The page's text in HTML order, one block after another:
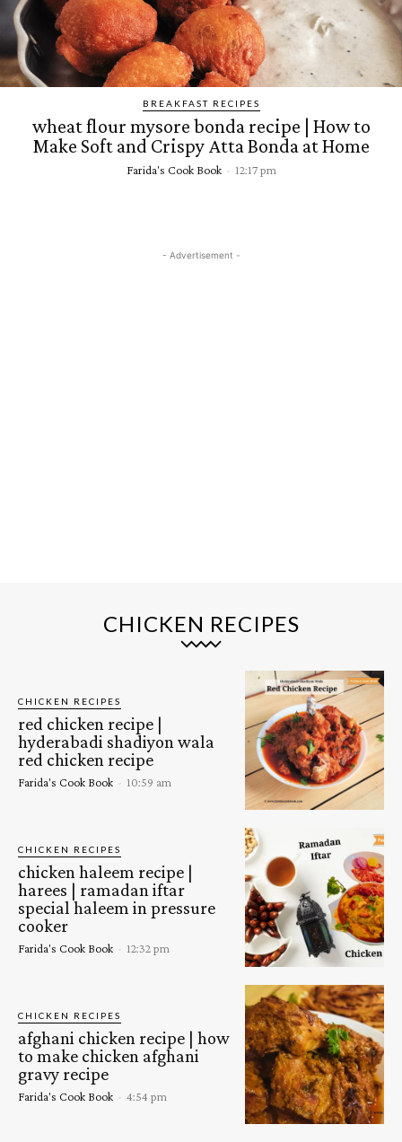
BREAKFAST RECIPES
wheat flour mysore bonda recipe | How to
Make Soft and Crispy Atta Bonda at Home
Farida's Cook Book - 12:17 pm
- Advertisement -
CHICKEN RECIPES
CHICKEN RECIPES
red chicken recipe |
hyderabadi shadiyon wala
red chicken recipe
Farida's Cook Book - 10:59 am
CHICKEN RECIPES
chicken haleem recipe |
harees | ramadan iftar
special haleem in pressure
cooker
Farida's Cook Book - 12:32 pm
CHICKEN RECIPES
afghani chicken recipe | how
to make chicken afghani
gravy recipe
Farida's Cook Book - 4:54 pm